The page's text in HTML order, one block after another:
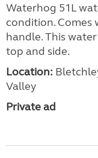
Waterhog 51L
condition. Comes
handle. This
top and side.
Location:
Valley
Private ad